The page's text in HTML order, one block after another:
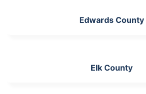
Edwards County
Elk County